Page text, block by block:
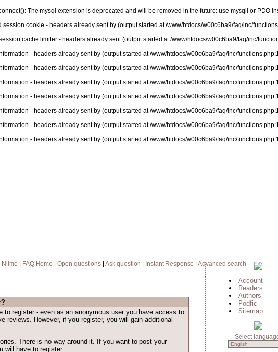
The mysql extension is deprecated and will be removed in the future: use mysqli or PDO
session cookie - headers already sent by (output started at /www/htdocs/w00c6ba9/faq/inc/
cache limiter - headers already sent (output started at /www/htdocs/w00c6ba9/faq/inc/
- headers already sent by (output started at /www/htdocs/w00c6ba9/faq/inc/
- headers already sent by (output started at /www/htdocs/w00c6ba9/faq/inc/
- headers already sent by (output started at /www/htdocs/w00c6ba9/faq/inc/
- headers already sent by (output started at /www/htdocs/w00c6ba9/faq/inc/
- headers already sent by (output started at /www/htdocs/w00c6ba9/faq/inc/
- headers already sent by (output started at /www/htdocs/w00c6ba9/faq/inc/
- headers already sent by (output started at /www/htdocs/w00c6ba9/faq/inc/
Nilme FAQ Home Open questions| Ask question Instant Response Advanced search
to register - even as an anonymous user you have access to
reviews. However, if you register, you will gain additional
There is no way around it. If you want to post your
will have to register.
Account
Readers
Authors
Podfic
Sitemap
Select